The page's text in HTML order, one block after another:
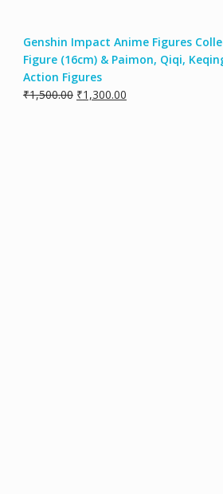
Genshin Impact Anime Figures
Figure (16cm) & Paimon, Qiqi,
Action Figures
₹1,500.00 ₹1,300.00